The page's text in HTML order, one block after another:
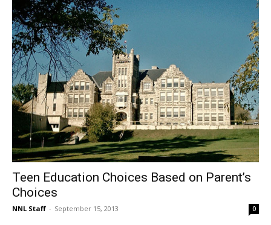
Teen Education Choices Based on Parent’s
Choices
NNL Staff - September 15, 2013 0